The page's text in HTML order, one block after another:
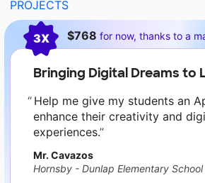
PROJECTS
Current requests
3X $768 for now, thanks to a
Bringing Digital Dreams to
Help me give my students an
enhance their creativity and
experiences.
Mr. Cavazos
Hornsby - Dunlap Elementary School